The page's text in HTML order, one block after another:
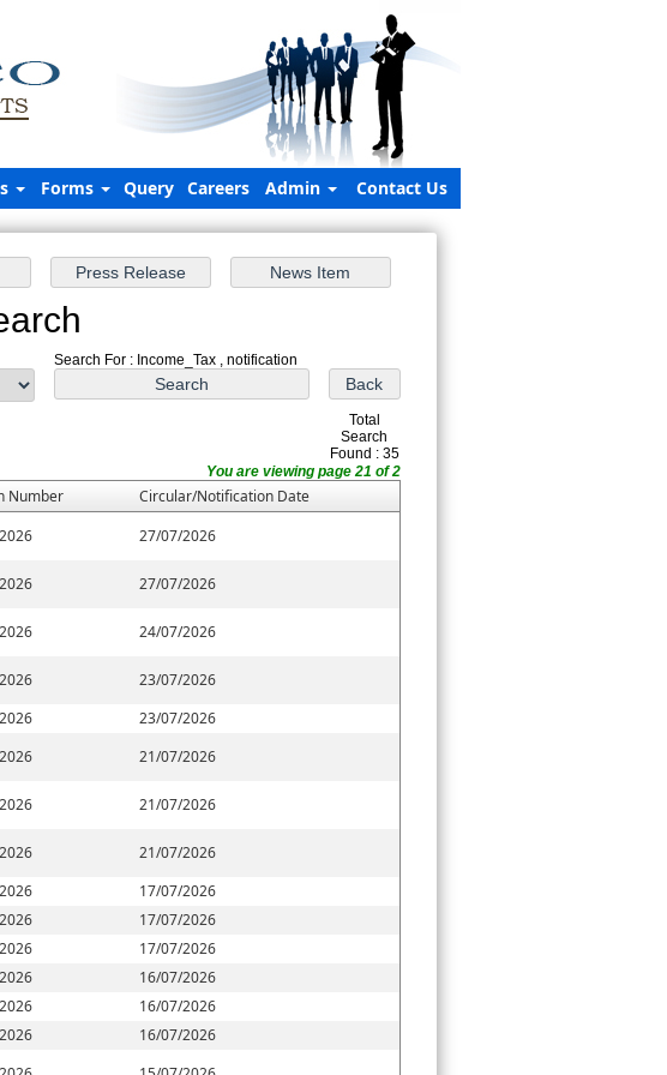
Forms Query Careers Admin Contact Us
Search For : Income_Tax , notification
Total
Search
Found : 35
You are viewing page 21 of 2
Number
Circular/Notification Date
27/07/2026
27/07/2026
24/07/2026
23/07/2026
23/07/2026
21/07/2026
21/07/2026
21/07/2026
17/07/2026
17/07/2026
17/07/2026
16/07/2026
16/07/2026
16/07/2026